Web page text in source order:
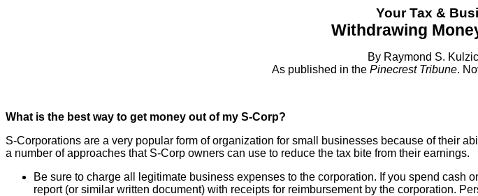
Your Tax &
Withdrawing
By Raymond S.
As published in the Pinecrest Tribune.
What is the best way to get money out of my S-Corp?
S-Corporations are a very popular form of organization for small businesses because of their
a number of approaches that S-Corp owners can use to reduce the tax bite from their earnings.
Be sure to charge all legitimate business expenses to the corporation. If you spend
report (or similar written document) with receipts for reimbursement by the corporation.